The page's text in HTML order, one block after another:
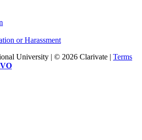
or Harassment
University | © 2026 Clarivate | Terms